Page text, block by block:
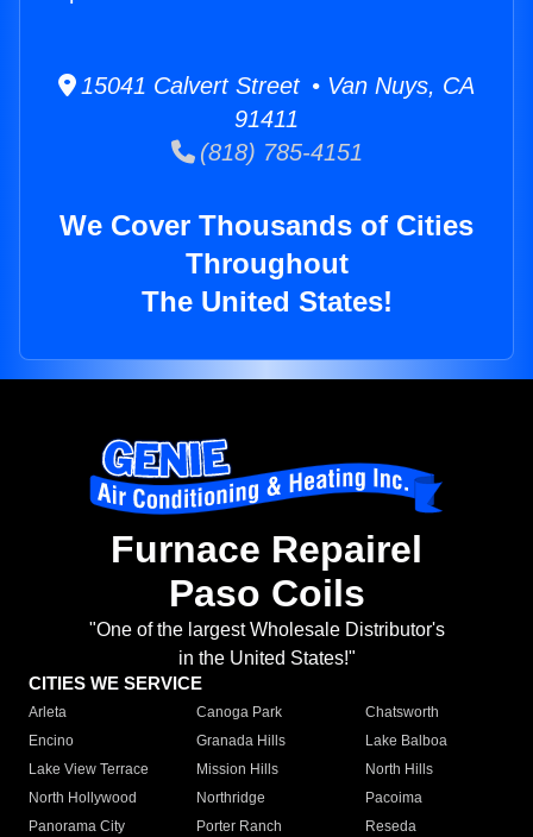
15041 Calvert Street • Van Nuys, CA
91411
(818) 785-4151
We Cover Thousands of Cities
Throughout
The United States!
Furnace Repairel
Paso Coils
"One of the largest Wholesale Distributor's
in the United States!"
CITIES WE SERVICE
Arleta Canoga Park
Chatsworth
Encino
Granada Hills
Lake Balboa
Lake View Terrace
Mission Hills
North Hills
North Hollywood
Northridge
Pacoima
Panorama City
Porter Ranch
Reseda